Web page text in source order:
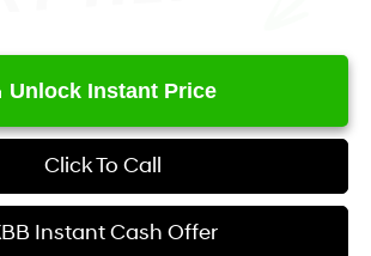
Unlock Instant Price
Click To Call
Instant Cash Offer